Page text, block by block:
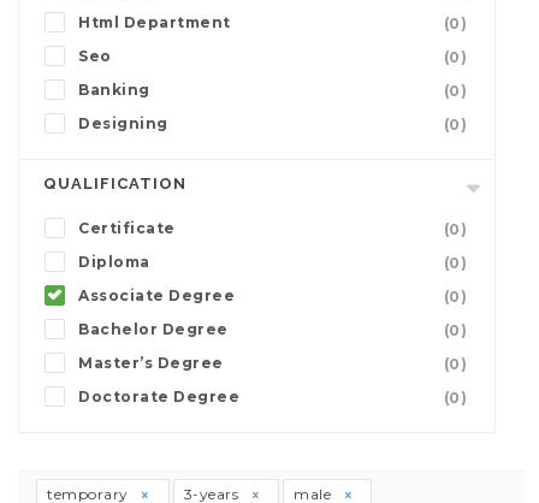
Html Department
(0)
Seo
(0)
Banking
(0)
Designing
(0)
QUALIFICATION
Certificate
(0)
Diploma
(0)
Associate Degree
(0)
Bachelor Degree
(0)
Master’s Degree
(0)
Doctorate Degree
(0)
temporary 3-years male